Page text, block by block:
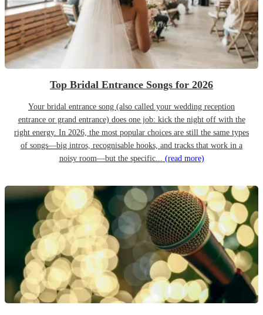
Top Bridal Entrance Songs for 2026
Your bridal entrance song (also called your wedding reception
entrance or grand entrance) does one job: kick the night off with the
right energy. In 2026, the most popular choices are still the same types
of songs—big intros, recognisable hooks, and tracks that work in a
noisy room—but the specific... (read more)